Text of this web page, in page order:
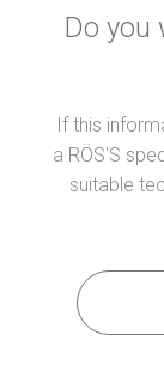
Do you
If this
a RÖS'S
suitable